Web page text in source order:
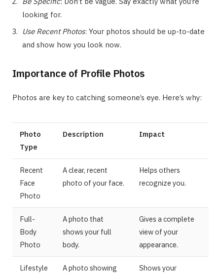
looking for.
Use Recent Photos: Your photos should be up-to-date
and show how you look now.
Importance of Profile Photos
Photos are key to catching someone’s eye. Here’s why:
Photo
Type
Description Impact
Recent
Face
Photo
A clear, recent
photo of your face.
Helps others
recognize you.
Full-
Body
Photo
A photo that
shows your full
body.
Gives a complete
view of your
appearance.
Lifestyle
A photo showing
Shows your